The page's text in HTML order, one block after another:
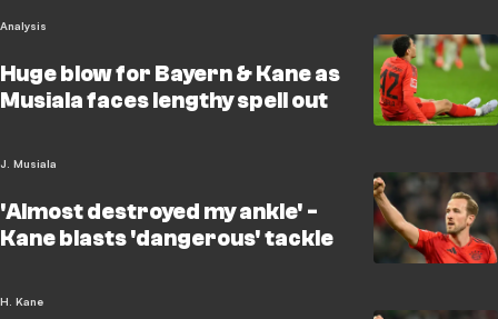
Analysis
Huge blow for Bayern & Kane as
Musiala faces lengthy spell out
J. Musiala
'Almost destroyed my ankle' -
Kane blasts 'dangerous' tackle
H. Kane